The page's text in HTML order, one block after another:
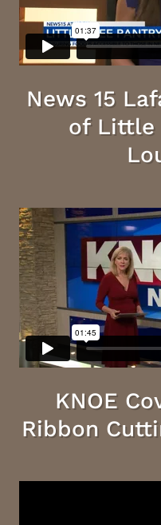
News 15
of Little
KNOE
Ribbon